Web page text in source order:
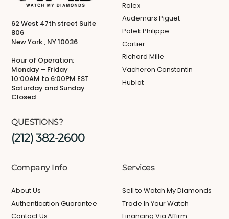
62 West 47th street Suite
806
New York , NY 10036
Hour of Operation:
Monday – Friday
10:00AM to 6:00PM EST
Saturday and Sunday
Closed
QUESTIONS?
(212) 382-2600
Rolex
Audemars Piguet
Patek Philippe
Cartier
Richard Mille
Vacheron Constantin
Hublot
Company Info
About Us
Authentication Guarantee
Contact Us
Services
Sell to Watch My Diamonds
Trade In Your Watch
Financing Via Affirm